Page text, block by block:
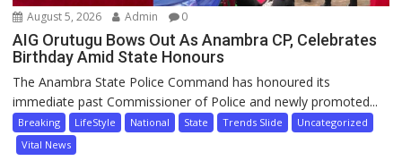
August 5, 2026 Admin 0
AIG Orutugu Bows Out As Anambra CP, Celebrates
Birthday Amid State Honours
The Anambra State Police Command has honoured its
immediate past Commissioner of Police and newly promoted...
Breaking LifeStyle National State Trends Slide
Uncategorized
Vital News